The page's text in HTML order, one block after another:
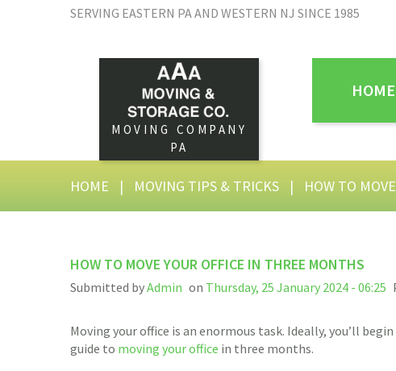
SERVING EASTERN PA AND WESTERN NJ SINCE 1985
MOVING COMPANY
PA
HOME
HOME | MOVING TIPS & TRICKS | HOW TO
HOW TO MOVE YOUR OFFICE IN THREE MONTHS
Submitted byAdmin on Thursday, 25 January 2024 - 06:25
Moving your office is an enormous task. Ideally, you’ll
guide to moving your office in three months.